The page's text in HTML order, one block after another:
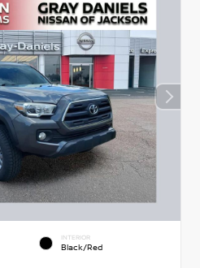
INTERIOR
Black/Red